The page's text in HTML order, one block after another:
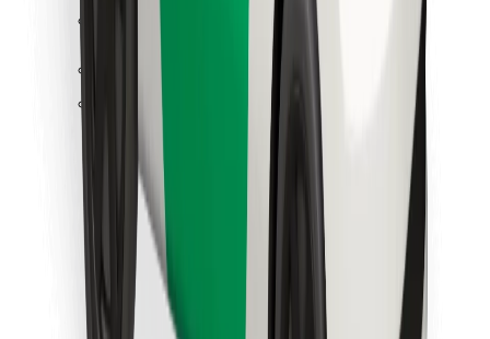
Download Bolt App
Find your favourite food!
Download Bolt Food app